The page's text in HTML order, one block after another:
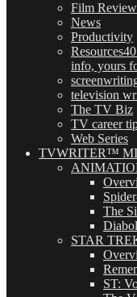
Film Review
News
Productivity
Resources
info, yours
television
The TV Biz
TV career
Web Series
TVWRITER™
The
STAR
ST: